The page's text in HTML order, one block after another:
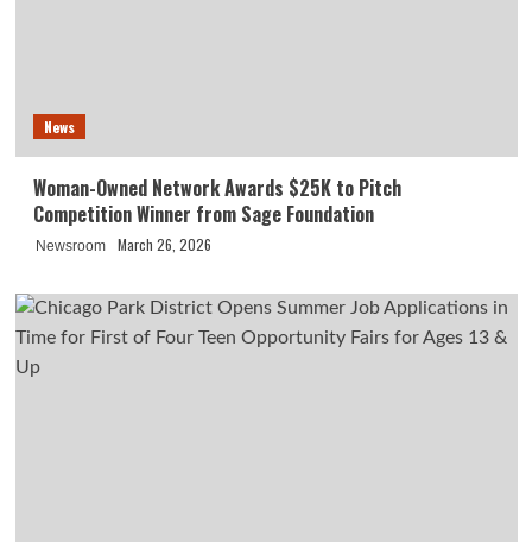
News
Woman-Owned Network Awards $25K to Pitch
Competition Winner from Sage Foundation
Newsroom March 26, 2026